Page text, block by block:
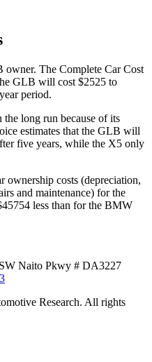
owner. The Complete Car Cost
GLB will cost $2525 to
period.
long run because of its
estimates that the GLB will
five years, while the X5 only
ownership costs (depreciation,
and maintenance) for the
less than for the BMW
Naito Pkwy # DA3227
Research. All rights